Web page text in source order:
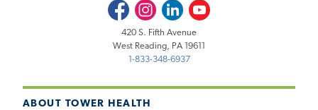
ABOUT TOWER HEALTH
FacebookInstagramLinkedInYoutube
420 S. Fifth Avenue
West Reading, PA 19611
1-833-348-6937